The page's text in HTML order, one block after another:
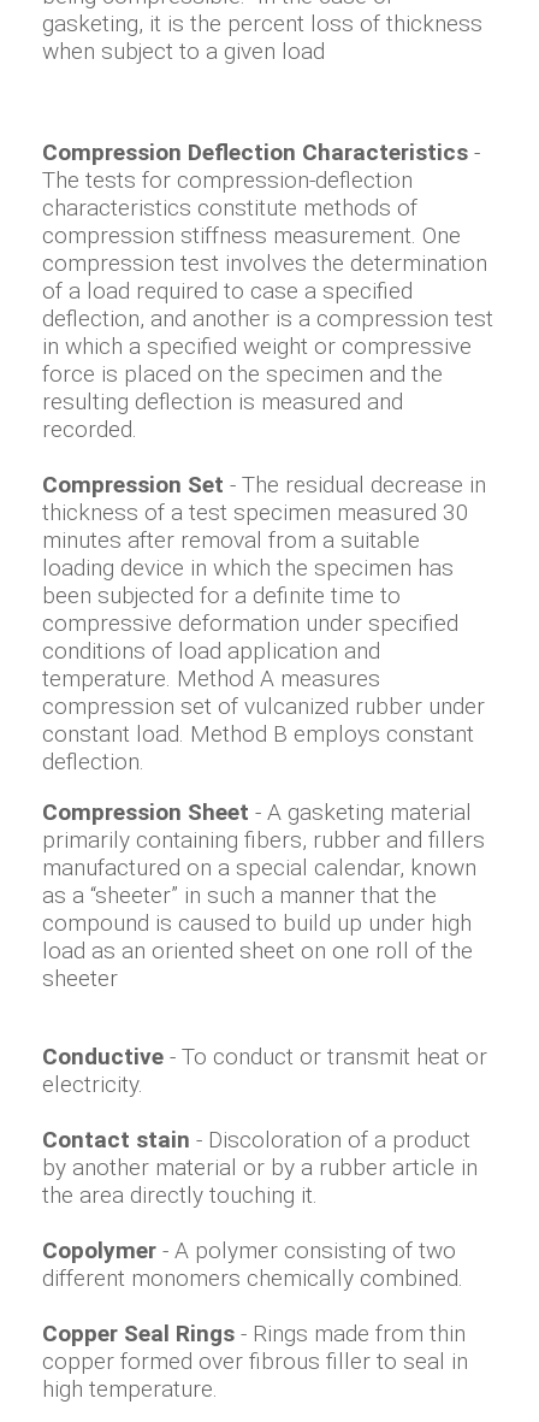
gasketing, it is the percent loss of thickness
when subject to a given load
Compression Deflection Characteristics -
The tests for compression-deflection
characteristics constitute methods of
compression stiffness measurement. One
compression test involves the determination
of a load required to case a specified
deflection, and another is a compression test
in which a specified weight or compressive
force is placed on the specimen and the
resulting deflection is measured and
recorded.
Compression Set - The residual decrease in
thickness of a test specimen measured 30
minutes after removal from a suitable
loading device in which the specimen has
been subjected for a definite time to
compressive deformation under specified
conditions of load application and
temperature. Method A measures
compression set of vulcanized rubber under
constant load. Method B employs constant
deflection.
Compression Sheet - A gasketing material
primarily containing fibers, rubber and fillers
manufactured on a special calendar, known
as a “sheeter” in such a manner that the
compound is caused to build up under high
load as an oriented sheet on one roll of the
sheeter
Conductive - To conduct or transmit heat or
electricity.
Contact stain - Discoloration of a product
by another material or by a rubber article in
the area directly touching it.
Copolymer - A polymer consisting of two
different monomers chemically combined.
Copper Seal Rings - Rings made from thin
copper formed over fibrous filler to seal in
high temperature.